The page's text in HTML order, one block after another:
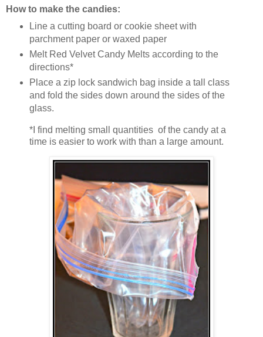
How to make the candies:
Line a cutting board or cookie sheet with
parchment paper or waxed paper
Melt Red Velvet Candy Melts according to the
directions*
Place a zip lock sandwich bag inside a tall class
and fold the sides down around the sides of the
glass.
*I find melting small quantities of the candy at a
time is easier to work with than a large amount.